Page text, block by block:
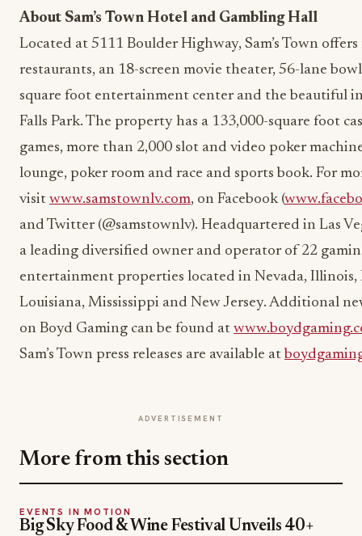
About Sam’s Town Hotel and Gambling Hall
Located at 5111 Boulder Highway, Sam’s Town
restaurants, an 18-screen movie theater, 56-lane
square foot entertainment center and the beautiful
Falls Park. The property has a 133,000-square foot
games, more than 2,000 slot and video poker
lounge, poker room and race and sports book. For
visit www.samstownlv.com, on Facebook (
and Twitter (@samstownlv). Headquartered in Las
a leading diversified owner and operator of 22
entertainment properties located in Nevada, Illinois,
Louisiana, Mississippi and New Jersey. Additional
on Boyd Gaming can be found at
Sam’s Town press releases are available at
ADVERTISEMENT
More from this section
EVENTS IN MOTION
Big Sky Food & Wine Festival Unveils 40+